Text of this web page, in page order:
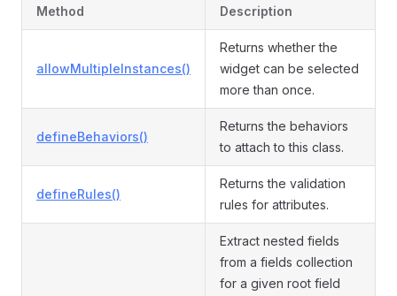
Method Description
allowMultipleInstances()
Returns whether the
widget can be selected
more than once.
defineBehaviors()
Returns the behaviors
to attach to this class.
defineRules()
Returns the validation
rules for attributes.
Extract nested fields
from a fields collection
for a given root field